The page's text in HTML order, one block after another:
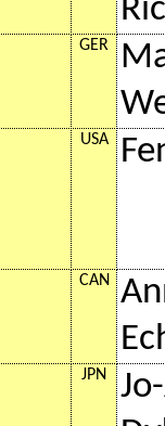
GER
USA
CAN
JPN